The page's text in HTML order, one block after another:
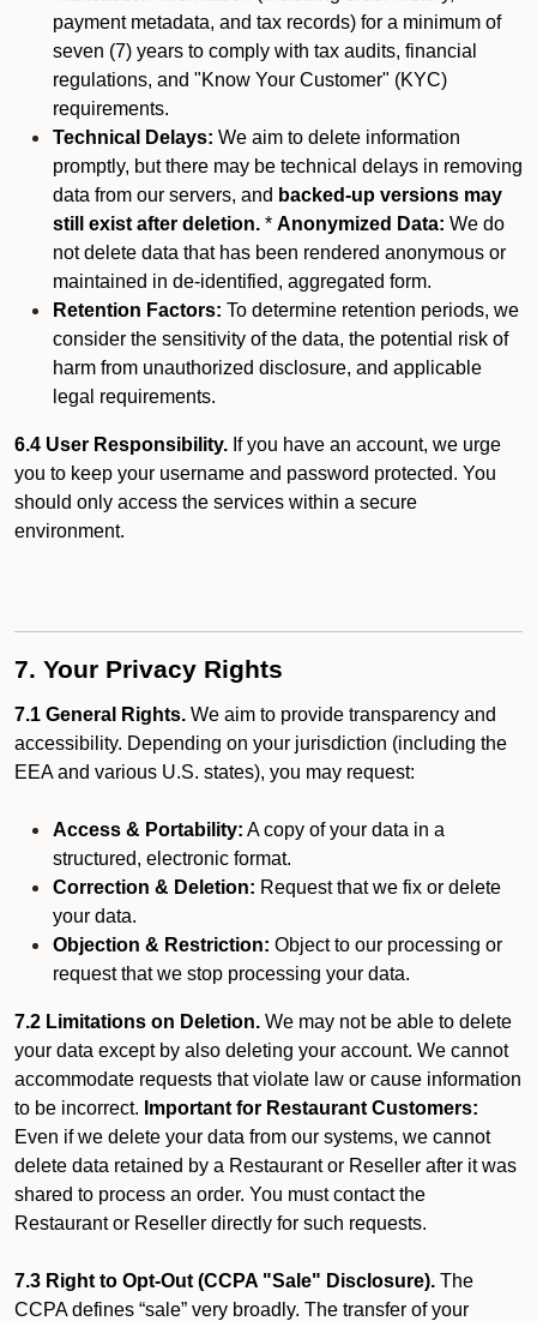
payment metadata, and tax records) for a minimum of
seven (7) years to comply with tax audits, financial
regulations, and "Know Your Customer" (KYC)
requirements.
Technical Delays: We aim to delete information
promptly, but there may be technical delays in removing
data from our servers, and backed-up versions may
still exist after deletion. * Anonymized Data: We do
not delete data that has been rendered anonymous or
maintained in de-identified, aggregated form.
Retention Factors: To determine retention periods, we
consider the sensitivity of the data, the potential risk of
harm from unauthorized disclosure, and applicable
legal requirements.
6.4 User Responsibility. If you have an account, we urge
you to keep your username and password protected. You
should only access the services within a secure
environment.
7. Your Privacy Rights
7.1 General Rights. We aim to provide transparency and
accessibility. Depending on your jurisdiction (including the
EEA and various U.S. states), you may request:
Access & Portability: A copy of your data in a
structured, electronic format.
Correction & Deletion: Request that we fix or delete
your data.
Objection & Restriction: Object to our processing or
request that we stop processing your data.
7.2 Limitations on Deletion. We may not be able to delete
your data except by also deleting your account. We cannot
accommodate requests that violate law or cause information
to be incorrect. Important for Restaurant Customers:
Even if we delete your data from our systems, we cannot
delete data retained by a Restaurant or Reseller after it was
shared to process an order. You must contact the
Restaurant or Reseller directly for such requests.
7.3 Right to Opt-Out (CCPA "Sale" Disclosure). The
CCPA defines “sale” very broadly. The transfer of your